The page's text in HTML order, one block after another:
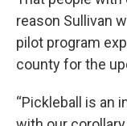
reason Sullivan
pilot program
county for the
“Pickleball is an